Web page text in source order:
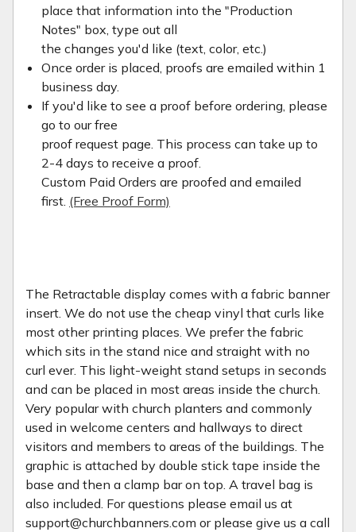
place that information into the "Production
Notes" box, type out all
the changes you'd like (text, color, etc.)
Once order is placed, proofs are emailed within 1
business day.
If you'd like to see a proof before ordering, please
go to our free
proof request page. This process can take up to
2-4 days to receive a proof.
Custom Paid Orders are proofed and emailed
first. (Free Proof Form)
The Retractable display comes with a fabric banner
insert. We do not use the cheap vinyl that curls like
most other printing places. We prefer the fabric
which sits in the stand nice and straight with no
curl ever. This light-weight stand setups in seconds
and can be placed in most areas inside the church.
Very popular with church planters and commonly
used in welcome centers and hallways to direct
visitors and members to areas of the buildings. The
graphic is attached by double stick tape inside the
base and then a clamp bar on top. A travel bag is
also included. For questions please email us at
support@churchbanners.com or please give us a call